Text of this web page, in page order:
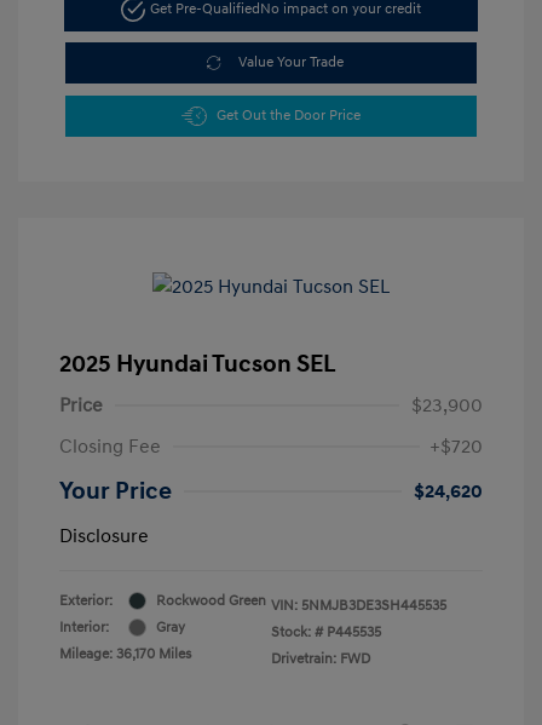
Get Pre-Qualified No impact on your credit
Value Your Trade
Get Out the Door Price
2025 Hyundai Tucson SEL
Price
$23,900
Closing Fee
+$720
Your Price
$24,620
Disclosure
Exterior:
Rockwood Green
Interior:
Gray
Mileage: 36,170 Miles
VIN: 5NMJB3DE3SH445535
Stock: # P445535
Drivetrain: FWD